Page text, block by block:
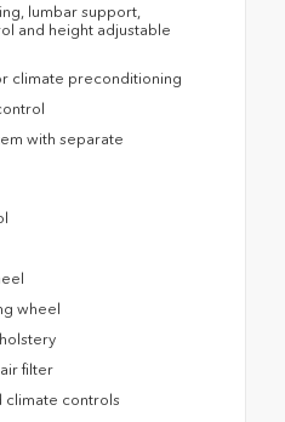
lumbar support,
and height adjustable
climate preconditioning
with separate
wheel
filter
climate controls